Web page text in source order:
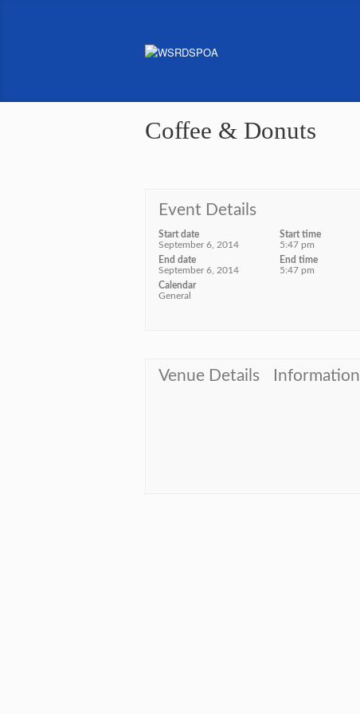
Coffee & Donuts
Event Details
Start date
September 6, 2014
Start time
5:47 pm
End date
September 6, 2014
End time
5:47 pm
Calendar
General
Venue Details Information